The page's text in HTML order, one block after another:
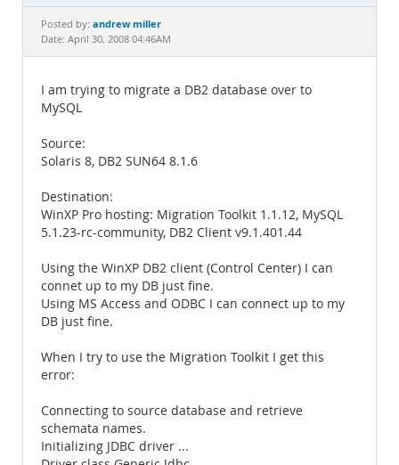
Documentation
Posted by: andrew miller
Date: April 30, 2008 04:46AM
I am trying to migrate a DB2 database over to
MySQL
Source:
Solaris 8, DB2 SUN64 8.1.6
Destination:
WinXP Pro hosting: Migration Toolkit 1.1.12, MySQL
5.1.23-rc-community, DB2 Client v9.1.401.44
Using the WinXP DB2 client (Control Center) I can
connet up to my DB just fine.
Using MS Access and ODBC I can connect up to my
DB just fine.
When I try to use the Migration Toolkit I get this
error:
Connecting to source database and retrieve
schemata names.
Initializing JDBC driver ...